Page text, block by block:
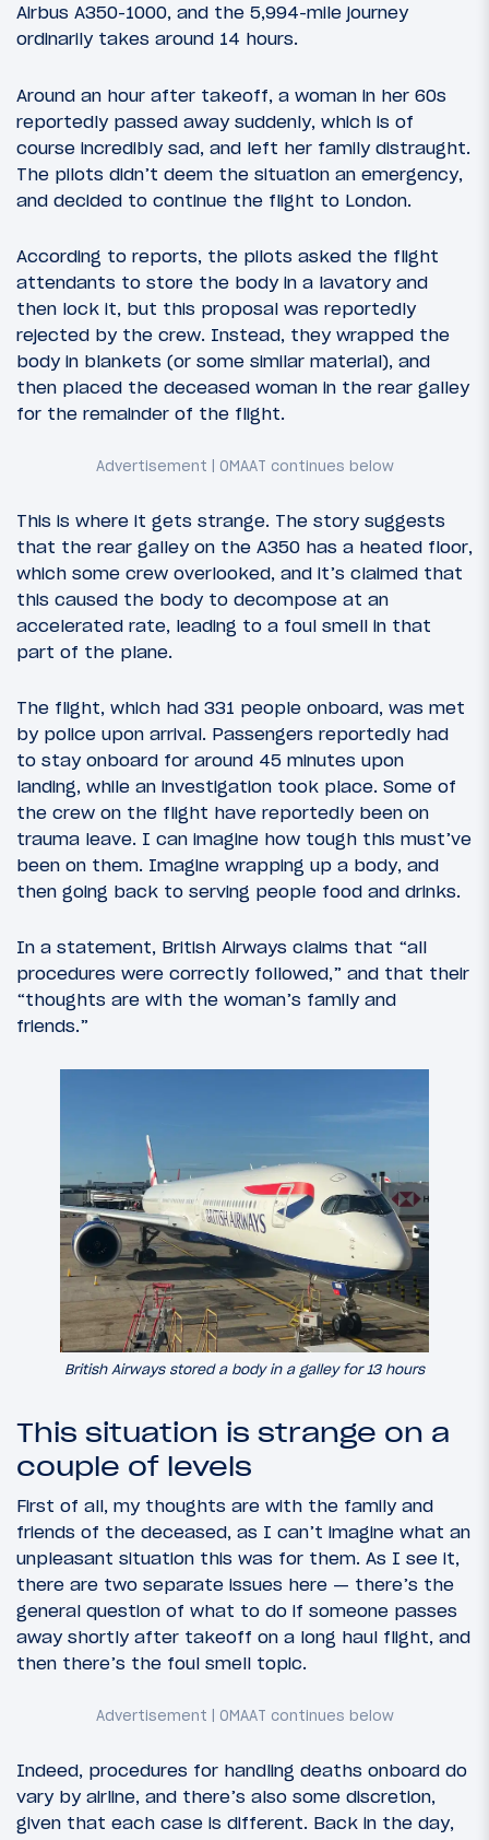
Airbus A350-1000, and the 5,994-mile journey
ordinarily takes around 14 hours.
Around an hour after takeoff, a woman in her 60s
reportedly passed away suddenly, which is of
course incredibly sad, and left her family distraught.
The pilots didn’t deem the situation an emergency,
and decided to continue the flight to London.
According to reports, the pilots asked the flight
attendants to store the body in a lavatory and
then lock it, but this proposal was reportedly
rejected by the crew. Instead, they wrapped the
body in blankets (or some similar material), and
then placed the deceased woman in the rear galley
for the remainder of the flight.
This is where it gets strange. The story suggests
that the rear galley on the A350 has a heated floor,
which some crew overlooked, and it’s claimed that
this caused the body to decompose at an
accelerated rate, leading to a foul smell in that
part of the plane.
The flight, which had 331 people onboard, was met
by police upon arrival. Passengers reportedly had
to stay onboard for around 45 minutes upon
landing, while an investigation took place. Some of
the crew on the flight have reportedly been on
trauma leave. I can imagine how tough this must’ve
been on them. Imagine wrapping up a body, and
then going back to serving people food and drinks.
In a statement, British Airways claims that “all
procedures were correctly followed,” and that their
“thoughts are with the woman’s family and
friends.”
British Airways stored a body in a galley for 13 hours
This situation is strange on a
couple of levels
First of all, my thoughts are with the family and
friends of the deceased, as I can’t imagine what an
unpleasant situation this was for them. As I see it,
there are two separate issues here — there’s the
general question of what to do if someone passes
away shortly after takeoff on a long haul flight, and
then there’s the foul smell topic.
Indeed, procedures for handling deaths onboard do
vary by airline, and there’s also some discretion,
given that each case is different. Back in the day,